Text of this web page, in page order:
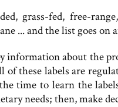
grass-fed, free-
... and the list goes on
information about the
of these labels are
time to learn the
needs; then, make